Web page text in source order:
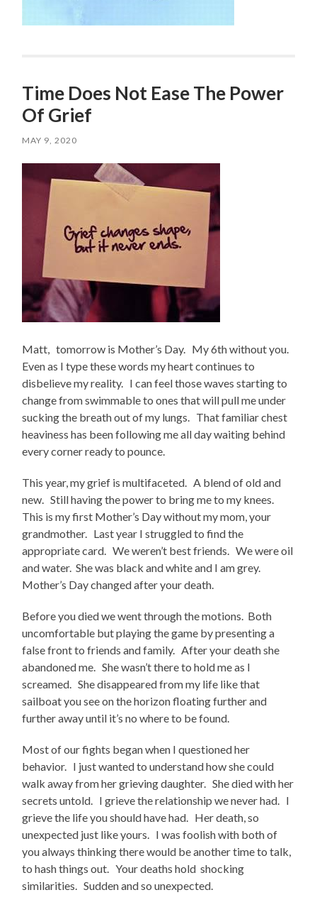
Time Does Not Ease The Power
Of Grief
MAY 9, 2020
Matt, tomorrow is Mother’s Day. My 6th without you.
Even as I type these words my heart continues to
disbelieve my reality. I can feel those waves starting to
change from swimmable to ones that will pull me under
sucking the breath out of my lungs. That familiar chest
heaviness has been following me all day waiting behind
every corner ready to pounce.
This year, my grief is multifaceted. A blend of old and
new. Still having the power to bring me to my knees.
This is my first Mother’s Day without my mom, your
grandmother. Last year I struggled to find the
appropriate card. We weren’t best friends. We were oil
and water. She was black and white and I am grey.
Mother’s Day changed after your death.
Before you died we went through the motions. Both
uncomfortable but playing the game by presenting a
false front to friends and family. After your death she
abandoned me. She wasn’t there to hold me as I
screamed. She disappeared from my life like that
sailboat you see on the horizon floating further and
further away until it’s no where to be found.
Most of our fights began when I questioned her
behavior. I just wanted to understand how she could
walk away from her grieving daughter. She died with her
secrets untold. I grieve the relationship we never had. I
grieve the life you should have had. Her death, so
unexpected just like yours. I was foolish with both of
you always thinking there would be another time to talk,
to hash things out. Your deaths hold shocking
similarities. Sudden and so unexpected.